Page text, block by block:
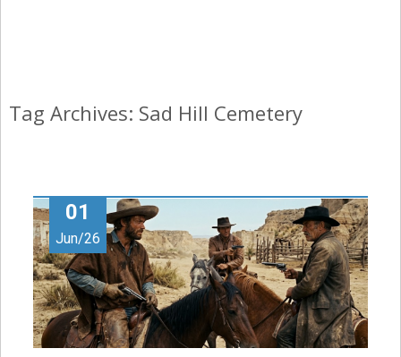
Tag Archives: Sad Hill Cemetery
01
Jun/26